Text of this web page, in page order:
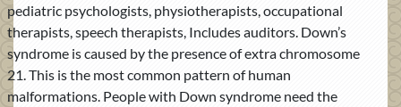
pediatric psychologists, physiotherapists, occupational
therapists, speech therapists, Includes auditors. Down’s
syndrome is caused by the presence of extra chromosome
21. This is the most common pattern of human
malformations. People with Down syndrome need the